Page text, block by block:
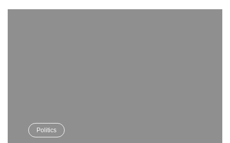
Politics